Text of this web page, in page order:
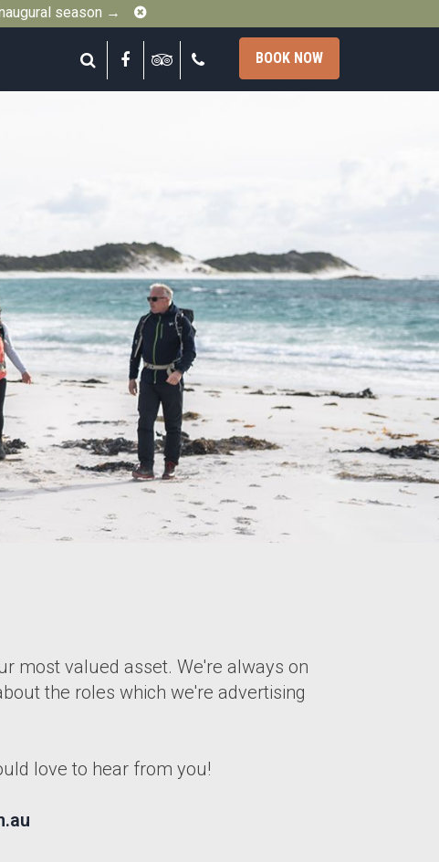
season → Close
Search FacebookTripadvisor BOOK NOW
most valued asset. We're always on
the roles which we're advertising
love to hear from you!